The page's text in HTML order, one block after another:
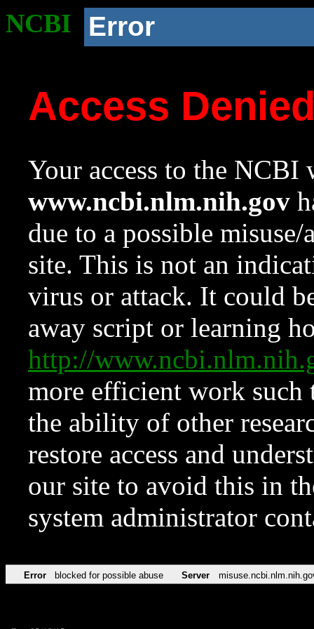
NCBI Error
Access
Your access to the NCBI
www.ncbi.nlm.nih.gov
due to a possible
site. This is not an
virus or attack. It could
away script or learning
http://
more efficient work such
the ability of other
restore access and
our site to avoid this in
system administrator
Error blocked for possible abuse Server